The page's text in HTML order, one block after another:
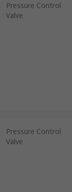
Pressure Control
Valve
Pressure Control
Valve